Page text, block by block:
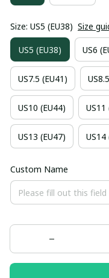
Size: US5 (EU38) Size
US5 (EU38) US6
US7.5 (EU41)
US10 (EU44) US11
US13 (EU47) US14
Custom Name